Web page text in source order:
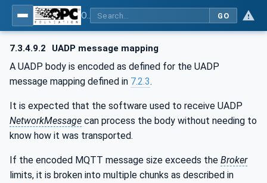
GO
7.3.4.9.2 UADP message mapping
A UADP body is encoded as defined for the UADP
message mapping defined in 7.2.3.
It is expected that the software used to receive UADP
NetworkMessage can process the body without needing to
know how it was transported.
If the encoded MQTT message size exceeds the Broker
limits, it is broken into multiple chunks as described in